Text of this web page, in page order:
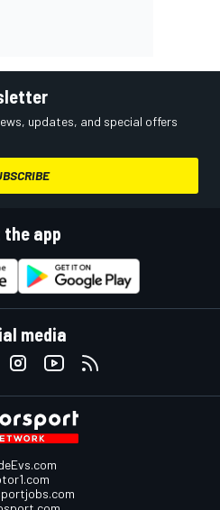
updates, and special offers
the app
media